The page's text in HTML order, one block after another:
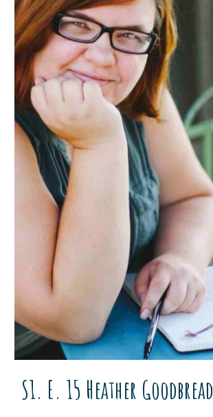
S1. E. 15 Heather Goodbread